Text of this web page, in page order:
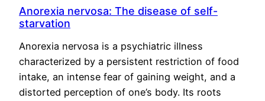
Anorexia nervosa: The disease of self-
starvation
Anorexia nervosa is a psychiatric illness
characterized by a persistent restriction of food
intake, an intense fear of gaining weight, and a
distorted perception of one’s body. Its roots